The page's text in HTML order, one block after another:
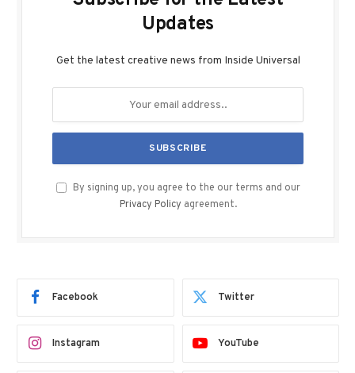
Updates
Get the latest creative news from Inside Universal
By signing up, you agree to the our terms and our
Privacy Policy agreement.
Facebook Twitter
Instagram YouTube